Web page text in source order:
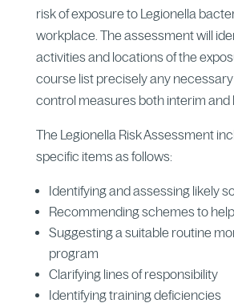
risk of exposure to Legionella
workplace. The assessment will
activities and locations of the
course list precisely any
control measures both interim and
The Legionella Risk Assessment
specific items as follows:
Identifying and assessing likely
Recommending schemes to
Suggesting a suitable routine
program
Clarifying lines of responsibility
Identifying training deficiencies